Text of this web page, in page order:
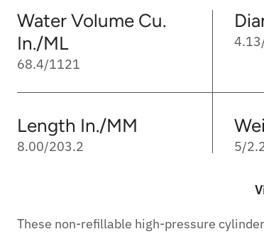
Water Volume Cu.
In./ML
68.4/1121
Length In./MM
8.00/203.2 5/
These non-refillable high-pressure